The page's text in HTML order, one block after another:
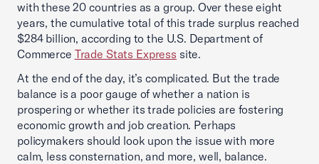
with these 20 countries as a group. Over these eight
years, the cumulative total of this trade surplus reached
$284 billion, according to the U.S. Department of
Commerce Trade Stats Express site.
At the end of the day, it’s complicated. But the trade
balance is a poor gauge of whether a nation is
prospering or whether its trade policies are fostering
economic growth and job creation. Perhaps
policymakers should look upon the issue with more
calm, less consternation, and more, well, balance.